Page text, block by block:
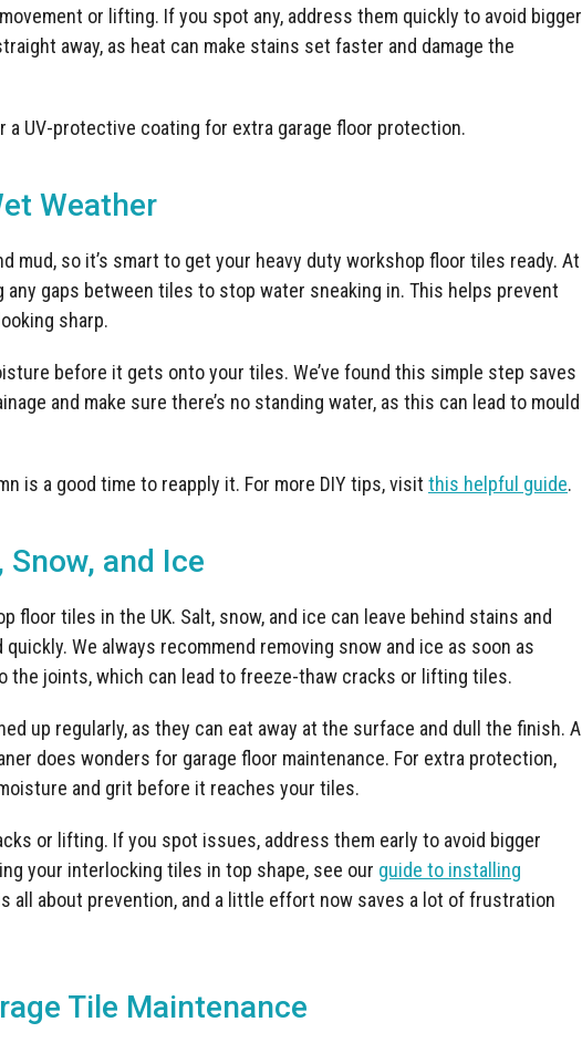
or lifting. If you spot any, address them quickly to avoid bigger
away, as heat can make stains set faster and damage the
UV-protective coating for extra garage floor protection.
Weather
mud, so it’s smart to get your heavy duty workshop floor tiles ready. At
any gaps between tiles to stop water sneaking in. This helps prevent
sharp.
before it gets onto your tiles. We’ve found this simple step saves
and make sure there’s no standing water, as this can lead to mould
is a good time to reapply it. For more DIY tips, visit this helpful guide.
and Ice
floor tiles in the UK. Salt, snow, and ice can leave behind stains and
We always recommend removing snow and ice as soon as
the joints, which can lead to freeze-thaw cracks or lifting tiles.
up regularly, as they can eat away at the surface and dull the finish. A
does wonders for garage floor maintenance. For extra protection,
and grit before it reaches your tiles.
or lifting. If you spot issues, address them early to avoid bigger
your interlocking tiles in top shape, see our guide to installing
all about prevention, and a little effort now saves a lot of frustration
Tile Maintenance